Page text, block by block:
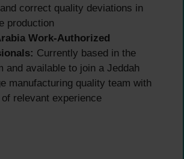
correct quality deviations in
production
Work-Authorized
Currently based in the
and available to join a Jeddah
manufacturing quality team with
relevant experience